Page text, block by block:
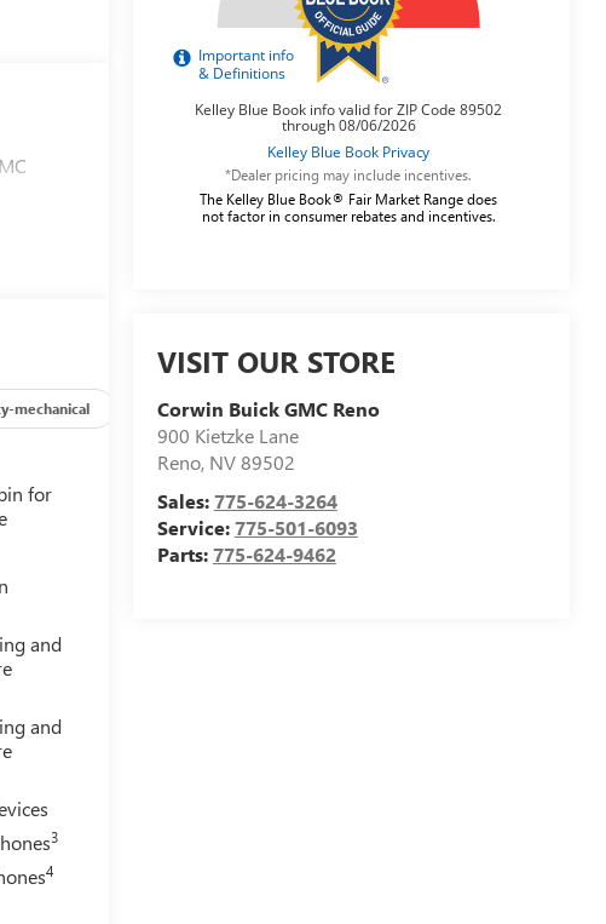
*Dealer pricing may include incentives.
The Kelley Blue Book® Fair Market Range does
not factor in consumer rebates and incentives.
VISIT OUR STORE
Corwin Buick GMC Reno
900 Kietzke Lane
Reno, NV89502
Sales:775-624-3264
Service:775-501-6093
Parts:775-624-9462
mechanical Options Specs
for
and
and
3
4